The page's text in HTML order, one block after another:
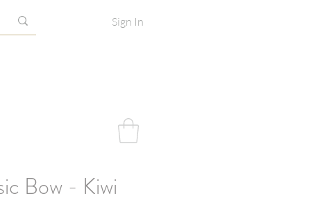
Sign In
Bow - Kiwi